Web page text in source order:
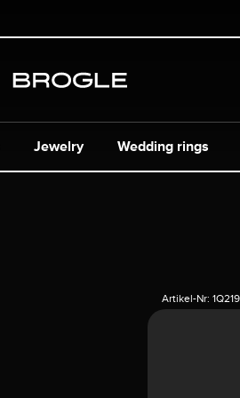
Jewelry Wedding rings
Artikel-Nr: